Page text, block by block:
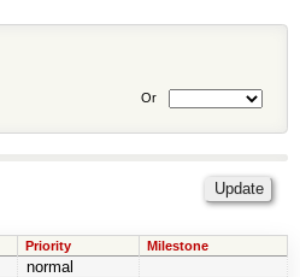
Or
Priority Milestone
normal